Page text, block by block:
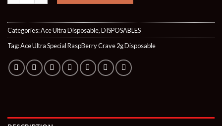
Categories:Ace Ultra Disposable,DISPOSABLES
Tag:Ace Ultra Special RaspBerry Crave 2g Disposable